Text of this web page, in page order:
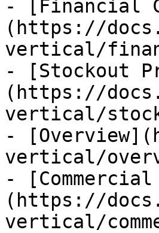
- [Financial
(https://
vertical/
- [Stockout
(https://
vertical/
-
vertical/
-
(https://
vertical/